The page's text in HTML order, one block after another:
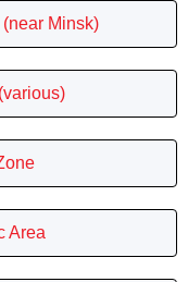
Minsk)
Area